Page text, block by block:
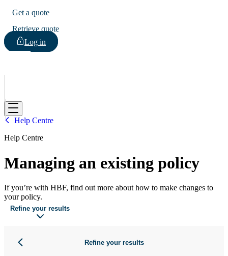
Get a quote
Retrieve quote
Log in
HBF
Help Centre
Help Centre
Managing an existing policy
If you’re with HBF, find out more about how to make changes to
your policy.
Refine your results
Refine your results